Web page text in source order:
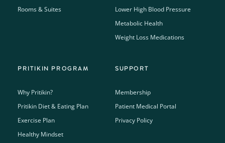
Rooms & Suites
Lower High Blood Pressure
Metabolic Health
Weight Loss Medications
PRITIKIN PROGRAM
Why Pritikin?
Pritikin Diet & Eating Plan
Exercise Plan
Healthy Mindset
SUPPORT
Membership
Patient Medical Portal
Privacy Policy